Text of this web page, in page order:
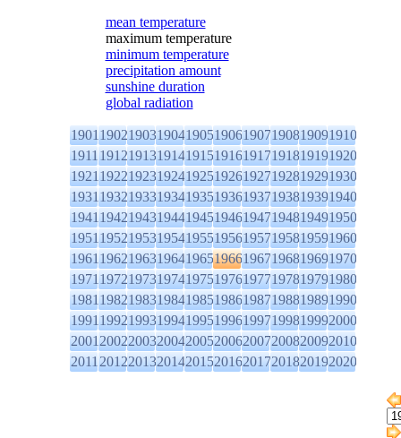
mean temperature
maximum temperature
minimum temperature
precipitation amount
sunshine duration
global radiation
1901190219031904190519061907190819091910
1911191219131914191519161917191819191920
1921192219231924192519261927192819291930
1931193219331934193519361937193819391940
1941194219431944194519461947194819491950
1951195219531954195519561957195819591960
1961196219631964196519661967196819691970
1971197219731974197519761977197819791980
1981198219831984198519861987198819891990
1991199219931994199519961997199819992000
2001200220032004200520062007200820092010
2011201220132014201520162017201820192020